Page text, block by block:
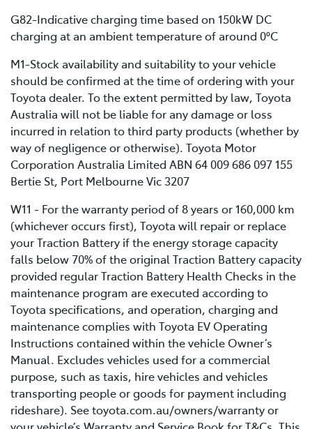
G82-Indicative charging time based on 150kW DC
charging at an ambient temperature of around 0°C
M1-Stock availability and suitability to your vehicle
should be confirmed at the time of ordering with your
Toyota dealer. To the extent permitted by law, Toyota
Australia will not be liable for any damage or loss
incurred in relation to third party products (whether by
way of negligence or otherwise). Toyota Motor
Corporation Australia Limited ABN 64 009 686 097 155
Bertie St, Port Melbourne Vic 3207
W11 - For the warranty period of 8 years or 160,000 km
(whichever occurs first), Toyota will repair or replace
your Traction Battery if the energy storage capacity
falls below 70% of the original Traction Battery capacity
provided regular Traction Battery Health Checks in the
maintenance program are executed according to
Toyota specifications, and operation, charging and
maintenance complies with Toyota EV Operating
Instructions contained within the vehicle Owner’s
Manual. Excludes vehicles used for a commercial
purpose, such as taxis, hire vehicles and vehicles
transporting people or goods for payment including
rideshare). See toyota.com.au/owners/warranty or